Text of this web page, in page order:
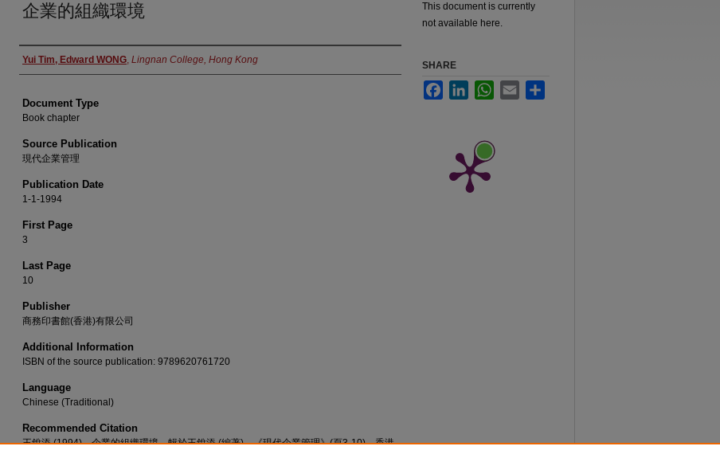
企業的組織環境
Authors
Yui Tim, Edward WONG, Lingnan College, Hong Kong
Document Type
Book chapter
Source Publication
現代企業管理
Publication Date
1-1-1994
First Page
3
Last Page
10
Publisher
商務印書館(香港)有限公司
Additional Information
ISBN of the source publication: 9789620761720
Language
Chinese (Traditional)
Recommended Citation
王銳添 (1994)。企業的組織環境。輯於王銳添 (編著)，《現代企業管理》(頁3-10)。香港
This document is currently
not available here.
SHARE
FacebookLinkedInWhatsApp
Email